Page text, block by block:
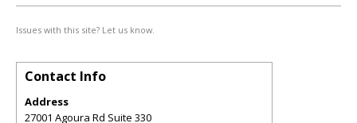
Issues with this site? Let us know.
Contact Info
Address
27001 Agoura Rd Suite 330